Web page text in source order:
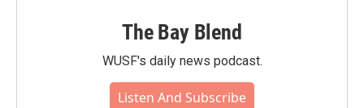
The Bay Blend
WUSF's daily news podcast.
Listen And Subscribe